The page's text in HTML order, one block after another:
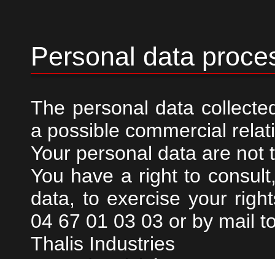
Personal data
The personal data
a possible commercial
Your personal data are not
You have a right to
data, to exercise your
04 67 01 03 03 or by mail
Thalis Industries